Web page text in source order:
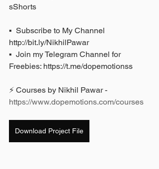
sShorts
▪️  Subscribe to My Channel
http://bit.ly/NikhilPawar
▪️  Join my Telegram Channel for
Freebies: https://t.me/dopemotionss
⚡ Courses by Nikhil Pawar -
https://www.dopemotions.com/courses
Download Project File